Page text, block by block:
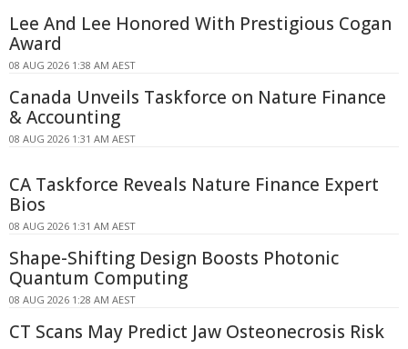
Lee And Lee Honored With Prestigious Cogan
Award
08 AUG 2026 1:38 AM AEST
Canada Unveils Taskforce on Nature Finance
& Accounting
08 AUG 2026 1:31 AM AEST
CA Taskforce Reveals Nature Finance Expert
Bios
08 AUG 2026 1:31 AM AEST
Shape-Shifting Design Boosts Photonic
Quantum Computing
08 AUG 2026 1:28 AM AEST
CT Scans May Predict Jaw Osteonecrosis Risk